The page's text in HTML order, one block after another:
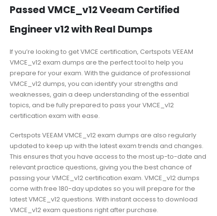
Passed VMCE_v12 Veeam Certified
Engineer v12 with Real Dumps
If you’re looking to get VMCE certification, Certspots VEEAM
VMCE_v12 exam dumps are the perfect tool to help you
prepare for your exam. With the guidance of professional
VMCE_v12 dumps, you can identify your strengths and
weaknesses, gain a deep understanding of the essential
topics, and be fully prepared to pass your VMCE_v12
certification exam with ease.
Certspots VEEAM VMCE_v12 exam dumps are also regularly
updated to keep up with the latest exam trends and changes.
This ensures that you have access to the most up-to-date and
relevant practice questions, giving you the best chance of
passing your VMCE_v12 certification exam. VMCE_v12 dumps
come with free 180-day updates so you will prepare for the
latest VMCE_v12 questions. With instant access to download
VMCE_v12 exam questions right after purchase.